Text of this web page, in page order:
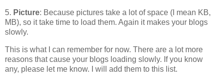
5. Picture: Because pictures take a lot of space (I mean KB,
MB), so it take time to load them. Again it makes your blogs
slowly.
This is what I can remember for now. There are a lot more
reasons that cause your blogs loading slowly. If you know
any, please let me know. I will add them to this list.